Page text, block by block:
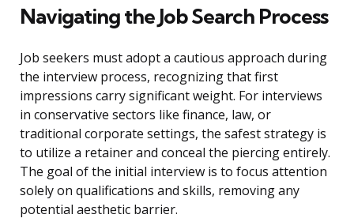
Navigating the Job Search Process
Job seekers must adopt a cautious approach during
the interview process, recognizing that first
impressions carry significant weight. For interviews
in conservative sectors like finance, law, or
traditional corporate settings, the safest strategy is
to utilize a retainer and conceal the piercing entirely.
The goal of the initial interview is to focus attention
solely on qualifications and skills, removing any
potential aesthetic barrier.